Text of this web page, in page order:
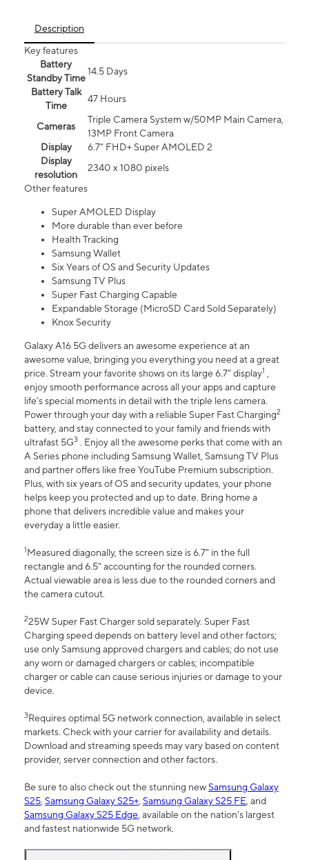
Description
Key features
Battery
Standby Time
14.5 Days
Battery Talk
Time
47 Hours
Cameras
Triple Camera System w/50MP Main Camera,
13MP Front Camera
Display
6.7” FHD+ Super AMOLED 2
Display
resolution
2340 x 1080 pixels
Other features
Super AMOLED Display
More durable than ever before
Health Tracking
Samsung Wallet
Six Years of OS and Security Updates
Samsung TV Plus
Super Fast Charging Capable
Expandable Storage (MicroSD Card Sold Separately)
Knox Security
Galaxy A16 5G delivers an awesome experience at an
awesome value, bringing you everything you need at a great
price. Stream your favorite shows on its large 6.7” display1 ,
enjoy smooth performance across all your apps and capture
life’s special moments in detail with the triple lens camera.
Power through your day with a reliable Super Fast Charging2
battery, and stay connected to your family and friends with
ultrafast 5G3 . Enjoy all the awesome perks that come with an
A Series phone including Samsung Wallet, Samsung TV Plus
and partner offers like free YouTube Premium subscription.
Plus, with six years of OS and security updates, your phone
helps keep you protected and up to date. Bring home a
phone that delivers incredible value and makes your
everyday a little easier.
1Measured diagonally, the screen size is 6.7" in the full
rectangle and 6.5" accounting for the rounded corners.
Actual viewable area is less due to the rounded corners and
the camera cutout.
225W Super Fast Charger sold separately. Super Fast
Charging speed depends on battery level and other factors;
use only Samsung approved chargers and cables; do not use
any worn or damaged chargers or cables; incompatible
charger or cable can cause serious injuries or damage to your
device.
3Requires optimal 5G network connection, available in select
markets. Check with your carrier for availability and details.
Download and streaming speeds may vary based on content
provider, server connection and other factors.
Be sure to also check out the stunning newSamsung Galaxy
S25, Samsung Galaxy S25+, Samsung Galaxy S25 FE, and
Samsung Galaxy S25 Edge, available on the nation’s largest
and fastest nationwide 5G network.